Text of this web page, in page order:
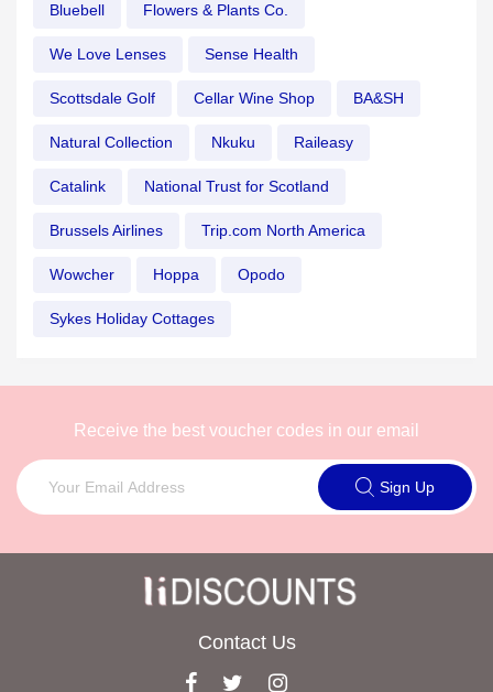
Bluebell Flowers & Plants Co.
We Love Lenses Sense Health
Scottsdale Golf Cellar Wine Shop BA&SH
Natural Collection Nkuku Raileasy
Catalink National Trust for Scotland
Brussels Airlines Trip.com North America
Wowcher Hoppa Opodo
Sykes Holiday Cottages
Receive the best voucher codes in our email
Sign Up
Contact Us